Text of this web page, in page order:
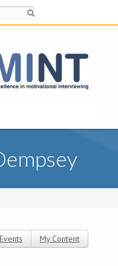
My Content